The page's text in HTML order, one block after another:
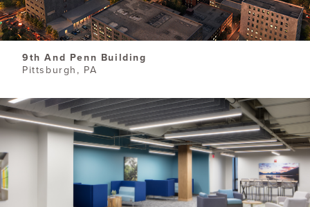
9th And Penn Building
Pittsburgh, PA